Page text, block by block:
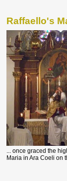
Raffaello's
... once graced the
Maria in Ara Coeli on